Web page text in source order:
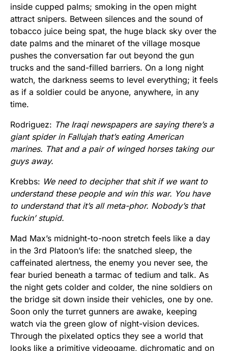
inside cupped palms; smoking in the open might
attract snipers. Between silences and the sound of
tobacco juice being spat, the huge black sky over the
date palms and the minaret of the village mosque
pushes the conversation far out beyond the gun
trucks and the sand-filled barriers. On a long night
watch, the darkness seems to level everything; it feels
as if a soldier could be anyone, anywhere, in any
time.
Rodriguez: The Iraqi newspapers are saying there’s a
giant spider in Fallujah that’s eating American
marines. That and a pair of winged horses taking our
guys away.
Krebbs: We need to decipher that shit if we want to
understand these people and win this war. You have
to understand that it’s all meta-phor. Nobody’s that
fuckin’ stupid.
Mad Max’s midnight-to-noon stretch feels like a day
in the 3rd Platoon’s life: the snatched sleep, the
caffeinated alertness, the enemy you never see, the
fear buried beneath a tarmac of tedium and talk. As
the night gets colder and colder, the nine soldiers on
the bridge sit down inside their vehicles, one by one.
Soon only the turret gunners are awake, keeping
watch via the green glow of night-vision devices.
Through the pixelated optics they see a world that
looks like a primitive videogame, dichromatic and on